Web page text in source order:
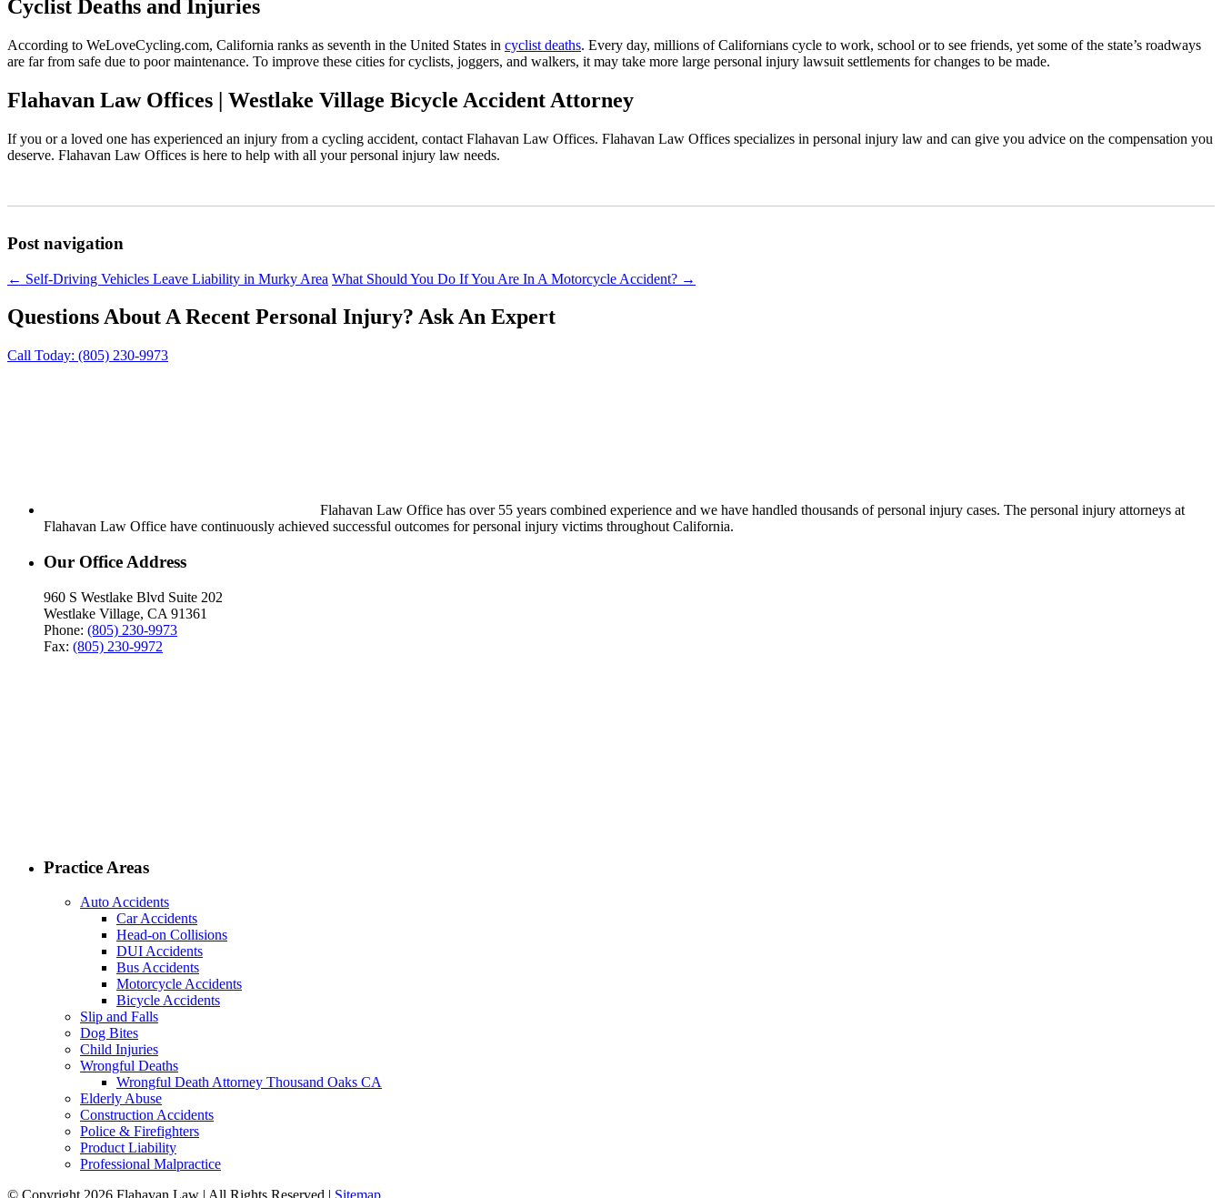
Cyclist Deaths and Injuries
According to WeLoveCycling.com, California ranks as seventh in the United States in cyclist deaths. Every day, millions of Californians cycle to work, school or to see friends, yet some of the state’s roadways
are far from safe due to poor maintenance. To improve these cities for cyclists, joggers, and walkers, it may take more large personal injury lawsuit settlements for changes to be made.
Flahavan Law Offices | Westlake Village Bicycle Accident Attorney
If you or a loved one has experienced an injury from a cycling accident, contact Flahavan Law Offices. Flahavan Law Offices specializes in personal injury law and can give you advice on the compensation you
deserve. Flahavan Law Offices is here to help with all your personal injury law needs.
Post navigation
← Self-Driving Vehicles Leave Liability in Murky Area What Should You Do If You Are In A Motorcycle Accident? →
Questions About A Recent Personal Injury? Ask An Expert
Call Today: (805) 230-9973
Flahavan Law Office has over 55 years combined experience and we have handled thousands of personal injury cases. The personal injury attorneys at
Flahavan Law Office have continuously achieved successful outcomes for personal injury victims throughout California.
Our Office Address
960 S Westlake Blvd Suite 202
Westlake Village, CA 91361
Phone: (805) 230-9973
Fax: (805) 230-9972
Practice Areas
Auto Accidents
Car Accidents
Head-on Collisions
DUI Accidents
Bus Accidents
Motorcycle Accidents
Bicycle Accidents
Slip and Falls
Dog Bites
Child Injuries
Wrongful Deaths
Wrongful Death Attorney Thousand Oaks CA
Elderly Abuse
Construction Accidents
Police & Firefighters
Product Liability
Professional Malpractice